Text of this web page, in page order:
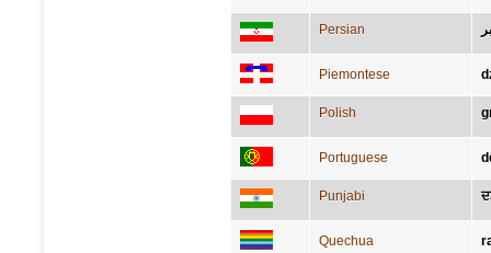
Persian
Piemontese
Polish
Portuguese
Punjabi
Quechua